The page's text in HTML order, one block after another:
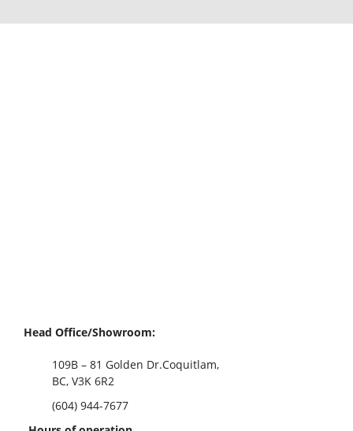
Head Office/Showroom:
109B – 81 Golden Dr.Coquitlam,
BC, V3K 6R2
(604) 944-7677